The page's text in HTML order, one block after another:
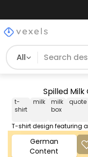
All
Spilled
t-
shirt
milk
milk
box
quote
German
Content